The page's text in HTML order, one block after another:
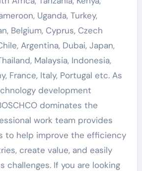
Uganda, Turkey,
Belgium, Cyprus, Czech
Argentina, Dubai, Japan,
Malaysia, Indonesia,
France, Italy, Portugal etc. As
development
dominates the
work team provides
to help improve the efficiency
create value, and easily
challenges. If you are looking